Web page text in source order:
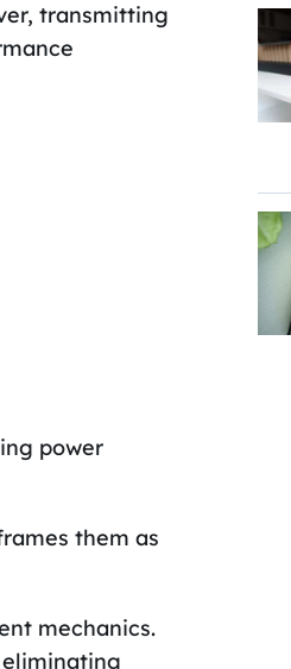
transmitting
power
them as
mechanics.